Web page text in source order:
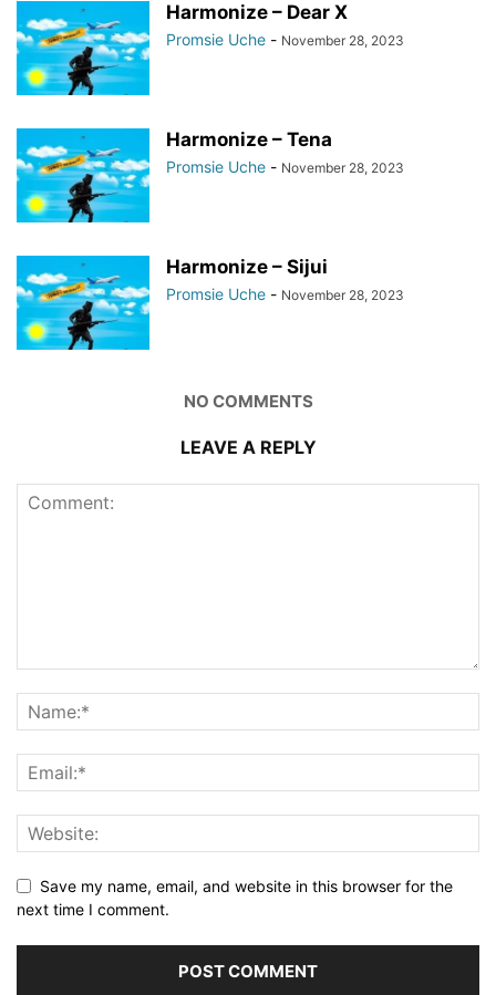
Harmonize – Dear X
Promsie Uche - November 28, 2023
Harmonize – Tena
Promsie Uche - November 28, 2023
Harmonize – Sijui
Promsie Uche - November 28, 2023
NO COMMENTS
LEAVE A REPLY
Save my name, email, and website in this browser for the
next time I comment.